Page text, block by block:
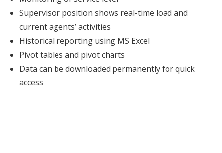
Supervisor position shows real-time load and
current agents’ activities
Historical reporting using MS Excel
Pivot tables and pivot charts
Data can be downloaded permanently for quick
access